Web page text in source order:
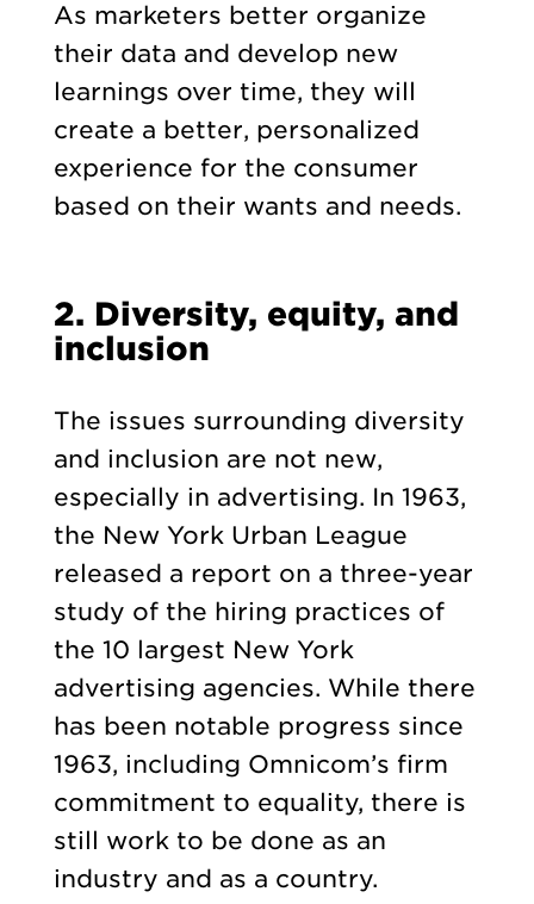
As marketers better organize
their data and develop new
learnings over time, they will
create a better, personalized
experience for the consumer
based on their wants and needs.
2. Diversity, equity, and
inclusion
The issues surrounding diversity
and inclusion are not new,
especially in advertising. In 1963,
the New York Urban League
released a report on a three-year
study of the hiring practices of
the 10 largest New York
advertising agencies. While there
has been notable progress since
1963, including Omnicom’s firm
commitment to equality, there is
still work to be done as an
industry and as a country.